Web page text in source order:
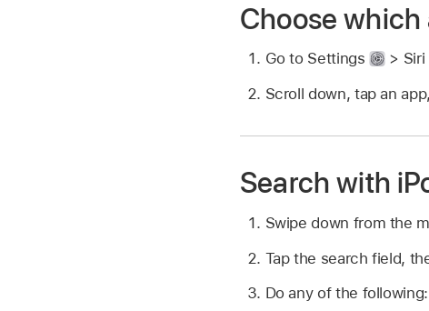
Choose
Go to Settings
> Siri
Scroll down, tap an
Search with
Swipe down from the
Tap the search field,
Do any of the following: